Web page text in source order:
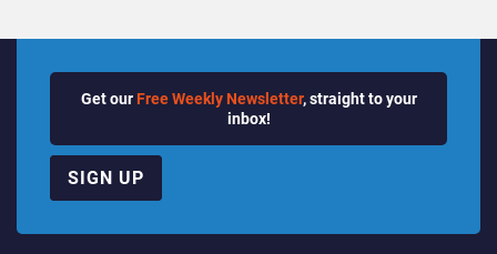
Get our Free Weekly Newsletter, straight to your
inbox!
SIGN UP